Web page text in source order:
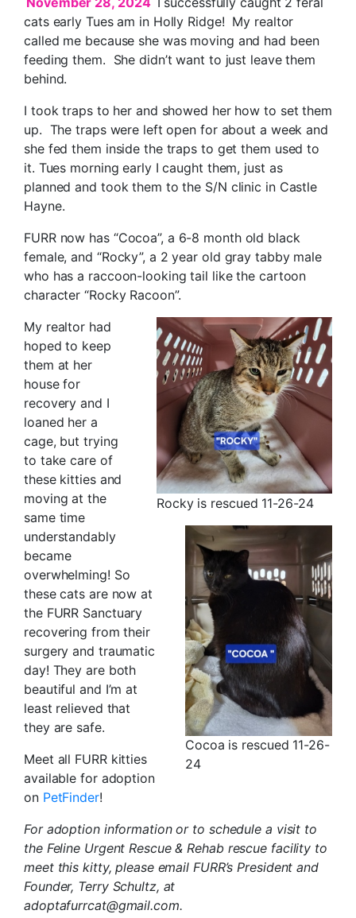
cats early Tues am in Holly Ridge! My realtor
called me because she was moving and had been
feeding them. She didn’t want to just leave them
behind.
I took traps to her and showed her how to set them
up. The traps were left open for about a week and
she fed them inside the traps to get them used to
it. Tues morning early I caught them, just as
planned and took them to the S/N clinic in Castle
Hayne.
FURR now has “Cocoa”, a 6-8 month old black
female, and “Rocky”, a 2 year old gray tabby male
who has a raccoon-looking tail like the cartoon
character “Rocky Racoon”.
Rocky is rescued 11-26-24
Cocoa is rescued 11-26-
24
My realtor had
hoped to keep
them at her
house for
recovery and I
loaned her a
cage, but trying
to take care of
these kitties and
moving at the
same time
understandably
became
overwhelming! So
these cats are now at
the FURR Sanctuary
recovering from their
surgery and traumatic
day! They are both
beautiful and I’m at
least relieved that
they are safe.
Meet all FURR kitties
available for adoption
on PetFinder!
For adoption information or to schedule a visit to
the Feline Urgent Rescue & Rehab rescue facility to
meet this kitty, please email FURR’s President and
Founder, Terry Schultz, at
adoptafurrcat@gmail.com.